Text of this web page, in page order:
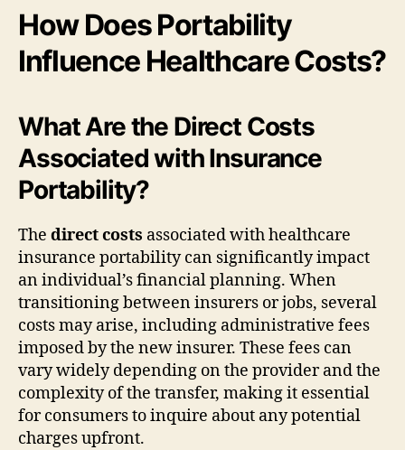
How Does Portability
Influence Healthcare Costs?
What Are the Direct Costs
Associated with Insurance
Portability?
The direct costs associated with healthcare
insurance portability can significantly impact
an individual’s financial planning. When
transitioning between insurers or jobs, several
costs may arise, including administrative fees
imposed by the new insurer. These fees can
vary widely depending on the provider and the
complexity of the transfer, making it essential
for consumers to inquire about any potential
charges upfront.